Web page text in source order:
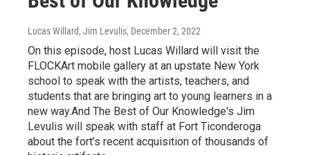
Lucas Willard, Jim Levulis, December 2, 2022
On this episode, host Lucas Willard will visit the
FLOCKArt mobile gallery at an upstate New York
school to speak with the artists, teachers, and
students that are bringing art to young learners in a
new way.And The Best of Our Knowledge's Jim
Levulis will speak with staff at Fort Ticonderoga
about the fort’s recent acquisition of thousands of